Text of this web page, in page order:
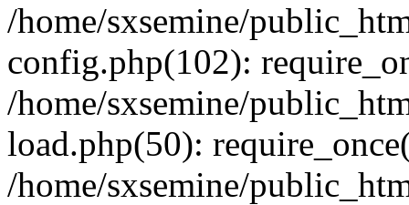
/home/sxsemine/
config.php(102):
/home/sxsemine/
load.php(50):
/home/sxsemine/